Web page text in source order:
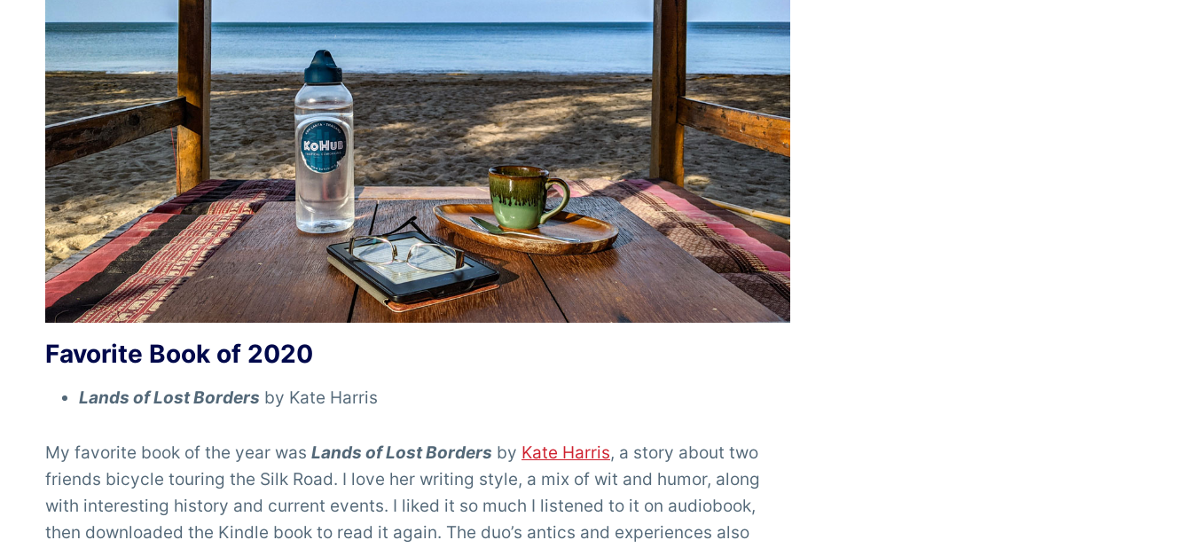
Favorite Book of 2020
Lands of Lost Borders by Kate Harris
My favorite book of the year was Lands of Lost Borders by Kate Harris, a story about two
friends bicycle touring the Silk Road. I love her writing style, a mix of wit and humor, along
with interesting history and current events. I liked it so much I listened to it on audiobook,
then downloaded the Kindle book to read it again. The duo’s antics and experiences also